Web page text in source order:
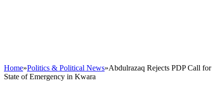
Home»Politics & Political News»Abdulrazaq Rejects PDP Call for
State of Emergency in Kwara